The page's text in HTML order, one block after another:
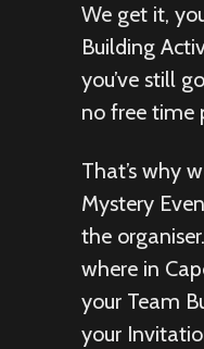
We get it,
Building
you’ve still
no free time
That’s why
Mystery
the
where in
your Team
your